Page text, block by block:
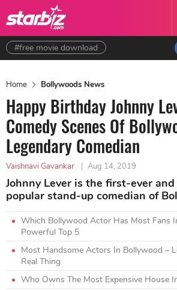
#free movie download
Home Bollywoods News
Happy Birthday Johnny
Comedy Scenes Of
Legendary Comedian
Vaishnavi Gavankar | Aug 14, 2019
Johnny Lever is the first-ever
popular stand-up comedian of
Which Bollywood Actor Has Most Fans
Powerful Top 5
Most Handsome Actors In Bollywood –
Real Thing
Who Owns The Most Expensive House